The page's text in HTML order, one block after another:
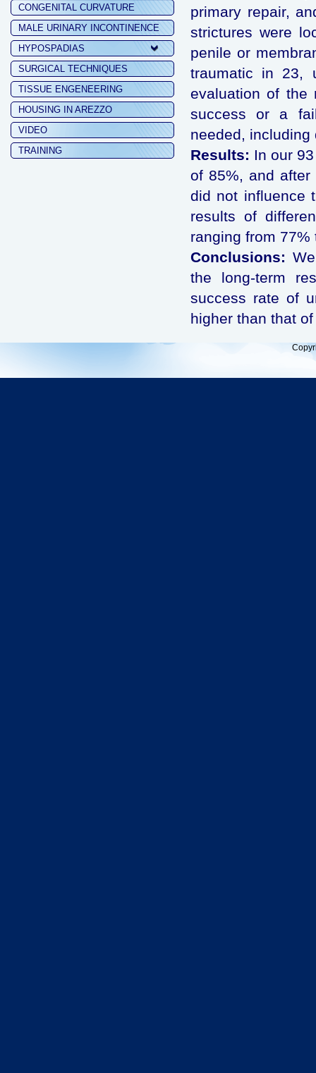
CONGENITAL CURVATURE
MALE URINARY INCONTINENCE
HYPOSPADIAS
SURGICAL TECHNIQUES
TISSUE ENGENEERING
HOUSING IN AREZZO
VIDEO
TRAINING
primary repair,
strictures were
penile or
traumatic in 23,
evaluation of the
success or a
needed, including
Results: In our
of 85%, and after
did not influence
results of
ranging from 77%
Conclusions:
the long-term
success rate of
higher than that